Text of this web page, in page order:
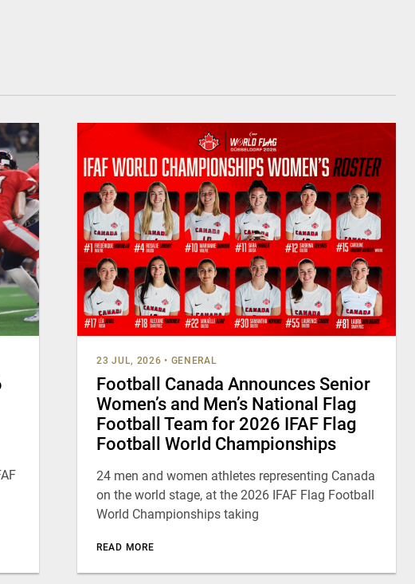
23 JUL, 2026 • GENERAL
Football Canada Announces Senior
Women’s and Men’s National Flag
Football Team for 2026 IFAF Flag
Football World Championships
24 men and women athletes representing Canada
on the world stage, at the 2026 IFAF Flag Football
World Championships taking
READ MORE